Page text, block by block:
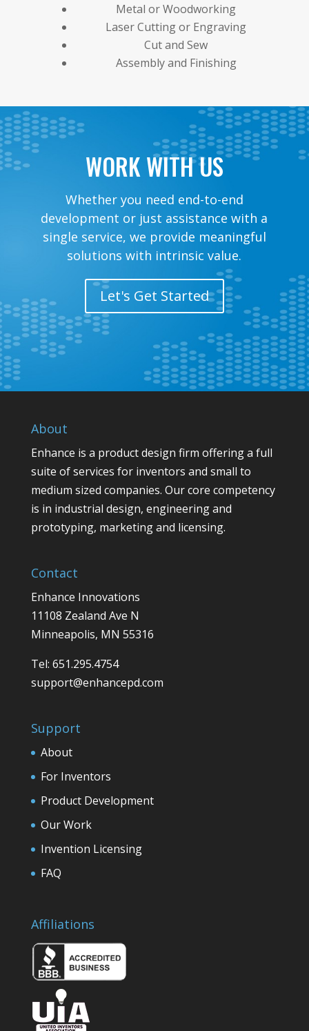
Metal or Woodworking
Laser Cutting or Engraving
Cut and Sew
Assembly and Finishing
WORK WITH US
Whether you need end-to-end
development or just assistance with a
single service, we provide meaningful
solutions with intrinsic value.
Let's Get Started
About
Enhance is a product design firm offering a full
suite of services for inventors and small to
medium sized companies. Our core competency
is in industrial design, engineering and
prototyping, marketing and licensing.
Contact
Enhance Innovations
11108 Zealand Ave N
Minneapolis, MN 55316
Tel: 651.295.4754
support@enhancepd.com
Support
About
For Inventors
Product Development
Our Work
Invention Licensing
FAQ
Affiliations